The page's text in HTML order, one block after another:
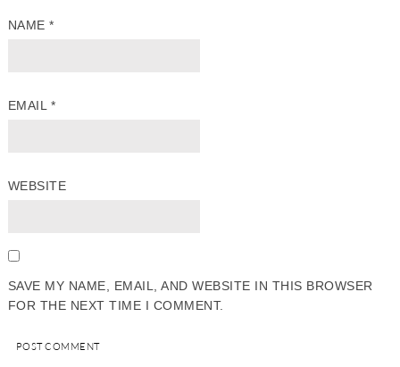
NAME*
EMAIL *
WEBSITE
SAVE MY NAME, EMAIL, AND WEBSITE IN THIS BROWSER
FOR THE NEXT TIME I COMMENT.